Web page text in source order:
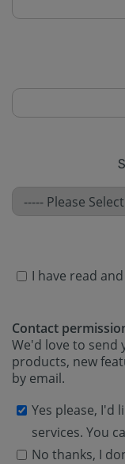
I have read
Contact
We'd love to send
products, new
by email.
Yes please, I'd
services. You
No thanks, I